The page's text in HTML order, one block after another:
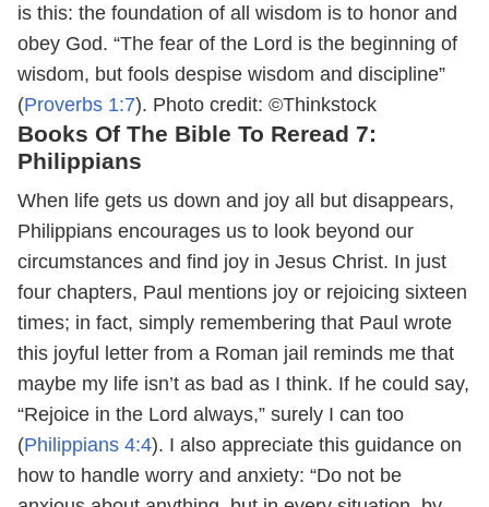
is this: the foundation of all wisdom is to honor and
obey God. “The fear of the Lord is the beginning of
wisdom, but fools despise wisdom and discipline”
(Proverbs 1:7). Photo credit: ©Thinkstock
Books Of The Bible To Reread 7:
Philippians
When life gets us down and joy all but disappears,
Philippians encourages us to look beyond our
circumstances and find joy in Jesus Christ. In just
four chapters, Paul mentions joy or rejoicing sixteen
times; in fact, simply remembering that Paul wrote
this joyful letter from a Roman jail reminds me that
maybe my life isn’t as bad as I think. If he could say,
“Rejoice in the Lord always,” surely I can too
(Philippians 4:4). I also appreciate this guidance on
how to handle worry and anxiety: “Do not be